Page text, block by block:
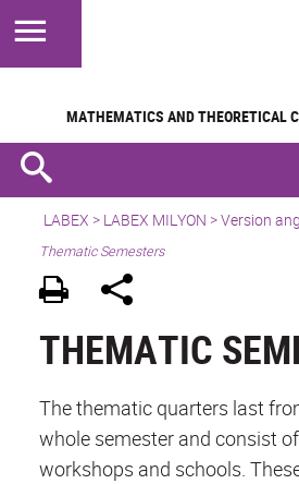
MATHEMATICS ANDTHEORETICAL
LABEX > LABEX MILYON >Version
Thematic Semesters
THEMATIC
The thematic quarters last
whole semester and consist
workshops and schools.